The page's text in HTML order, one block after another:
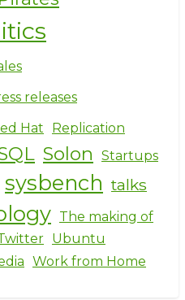
releases
Hat
Replication
Solon Startups
sysbench talks
The making of
Ubuntu
Work from Home